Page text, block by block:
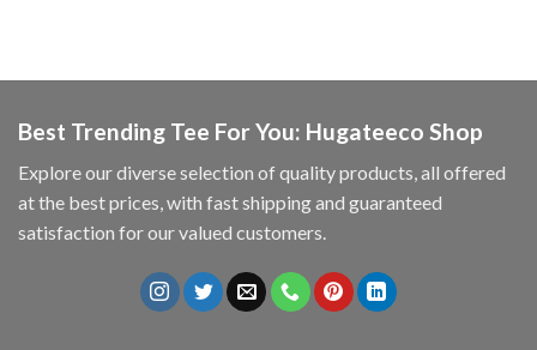
Best Trending Tee For You: Hugateeco Shop
Explore our diverse selection of quality products, all offered
at the best prices, with fast shipping and guaranteed
satisfaction for our valued customers.